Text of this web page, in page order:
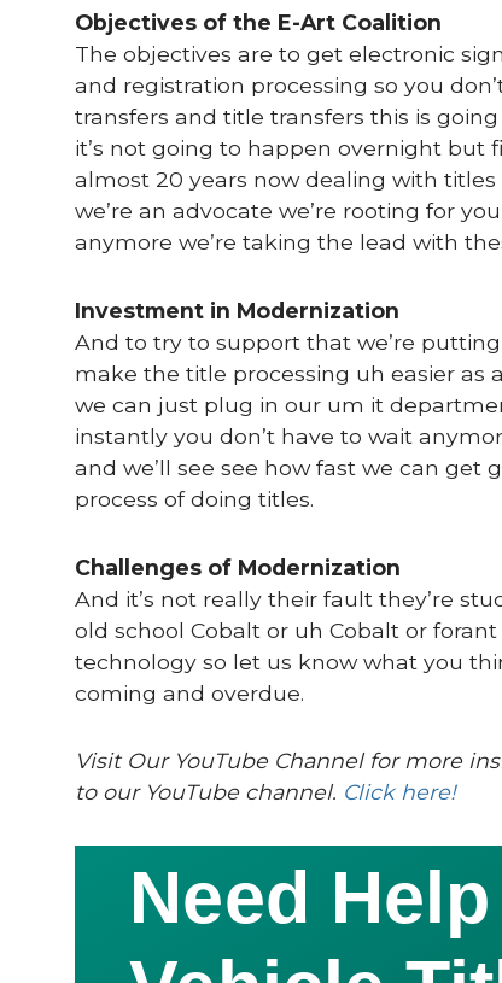
Objectives of the E-Art Coalition
The objectives are to get electronic
and registration processing so you
transfers and title transfers this is
it’s not going to happen overnight but
almost 20 years now dealing with
we’re an advocate we’re rooting for
anymore we’re taking the lead with
Investment in Modernization
And to try to support that we’re
make the title processing uh easier as
we can just plug in our um it
instantly you don’t have to wait
and we’ll see see how fast we can
process of doing titles.
Challenges of Modernization
And it’s not really their fault they’re
old school Cobalt or uh Cobalt or
technology so let us know what you
coming and overdue.
Visit Our YouTube Channel for more
to our YouTube channel. Click here!